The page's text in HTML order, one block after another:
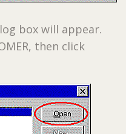
box will appear.
then click